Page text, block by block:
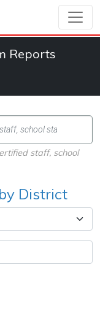
Reports
staff, school
District